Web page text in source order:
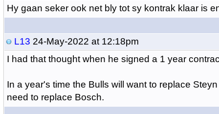
Hy gaan seker ook net bly tot sy kontrak klaar is
L13 24-May-2022 at 12:18pm
I had that thought when he signed a 1 year
In a year's time the Bulls will want to replace
need to replace Bosch.